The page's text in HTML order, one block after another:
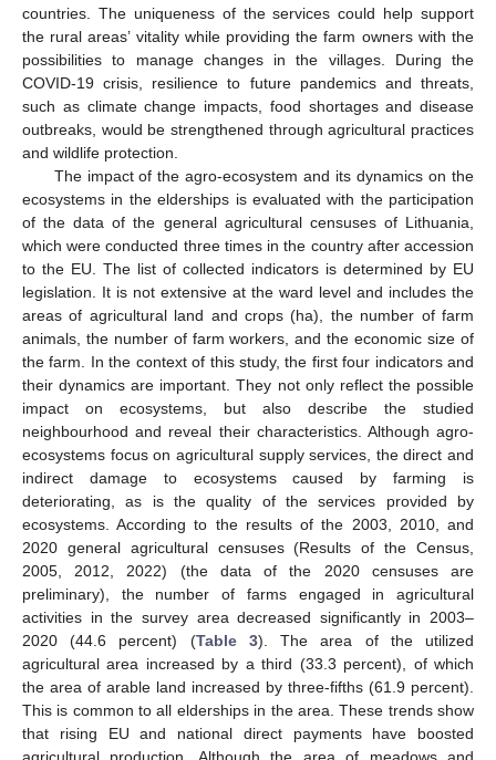
countries. The uniqueness of the services could help support
the rural areas’ vitality while providing the farm owners with the
possibilities to manage changes in the villages. During the
COVID-19 crisis, resilience to future pandemics and threats,
such as climate change impacts, food shortages and disease
outbreaks, would be strengthened through agricultural practices
and wildlife protection.
The impact of the agro-ecosystem and its dynamics on the
ecosystems in the elderships is evaluated with the participation
of the data of the general agricultural censuses of Lithuania,
which were conducted three times in the country after accession
to the EU. The list of collected indicators is determined by EU
legislation. It is not extensive at the ward level and includes the
areas of agricultural land and crops (ha), the number of farm
animals, the number of farm workers, and the economic size of
the farm. In the context of this study, the first four indicators and
their dynamics are important. They not only reflect the possible
impact on ecosystems, but also describe the studied
neighbourhood and reveal their characteristics. Although agro-
ecosystems focus on agricultural supply services, the direct and
indirect damage to ecosystems caused by farming is
deteriorating, as is the quality of the services provided by
ecosystems. According to the results of the 2003, 2010, and
2020 general agricultural censuses (Results of the Census,
2005, 2012, 2022) (the data of the 2020 censuses are
preliminary), the number of farms engaged in agricultural
activities in the survey area decreased significantly in 2003–
2020 (44.6 percent) (Table 3). The area of the utilized
agricultural area increased by a third (33.3 percent), of which
the area of arable land increased by three-fifths (61.9 percent).
This is common to all elderships in the area. These trends show
that rising EU and national direct payments have boosted